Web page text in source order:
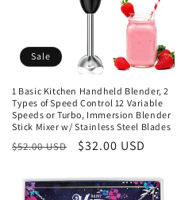
Sale
1 Basic Kitchen Handheld Blender, 2
Types of Speed Control 12 Variable
Speeds or Turbo, Immersion Blender
Stick Mixer w/ Stainless Steel Blades
Regular
$52.00 USD
Sale
$32.00 USD